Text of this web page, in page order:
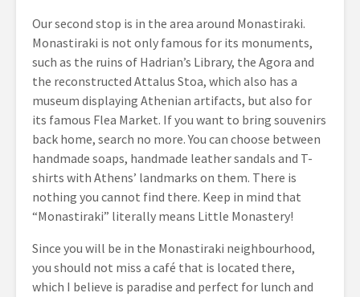
Our second stop is in the area around Monastiraki.
Monastiraki is not only famous for its monuments,
such as the ruins of Hadrian’s Library, the Agora and
the reconstructed Attalus Stoa, which also has a
museum displaying Athenian artifacts, but also for
its famous Flea Market. If you want to bring souvenirs
back home, search no more. You can choose between
handmade soaps, handmade leather sandals and T-
shirts with Athens’ landmarks on them. There is
nothing you cannot find there. Keep in mind that
“Monastiraki” literally means Little Monastery!
Since you will be in the Monastiraki neighbourhood,
you should not miss a café that is located there,
which I believe is paradise and perfect for lunch and